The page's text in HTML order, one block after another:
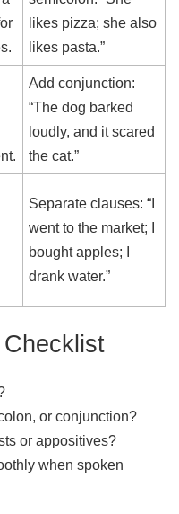
likes pizza; she also
likes pasta.”
Add conjunction:
“The dog barked
loudly, and it scared
the cat.”
Separate clauses: “I
went to the market; I
bought apples; I
drank water.”
or conjunction?
or appositives?
when spoken